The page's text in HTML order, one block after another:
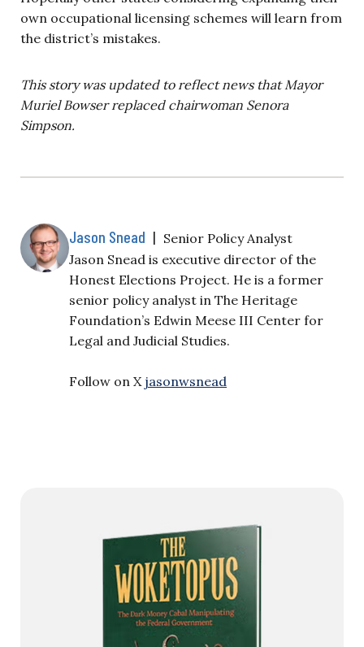
own occupational licensing schemes will learn from
the district’s mistakes.
This story was updated to reflect news that Mayor
Muriel Bowser replaced chairwoman Senora
Simpson.
Jason Snead | Senior Policy Analyst
Jason Snead is executive director of the
Honest Elections Project. He is a former
senior policy analyst in The Heritage
Foundation’s Edwin Meese III Center for
Legal and Judicial Studies.
Follow on X jasonwsnead